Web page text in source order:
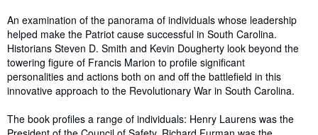
An examination of the panorama of individuals whose leadership
helped make the Patriot cause successful in South Carolina.
Historians Steven D. Smith and Kevin Dougherty look beyond the
towering figure of Francis Marion to profile significant
personalities and actions both on and off the battlefield in this
innovative approach to the Revolutionary War in South Carolina.
The book profiles a range of individuals: Henry Laurens was the